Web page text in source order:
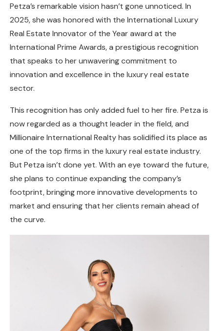
Petza’s remarkable vision hasn’t gone unnoticed. In
2025, she was honored with the International Luxury
Real Estate Innovator of the Year award at the
International Prime Awards, a prestigious recognition
that speaks to her unwavering commitment to
innovation and excellence in the luxury real estate
sector.
This recognition has only added fuel to her fire. Petza is
now regarded as a thought leader in the field, and
Millionaire International Realty has solidified its place as
one of the top firms in the luxury real estate industry.
But Petza isn’t done yet. With an eye toward the future,
she plans to continue expanding the company’s
footprint, bringing more innovative developments to
market and ensuring that her clients remain ahead of
the curve.